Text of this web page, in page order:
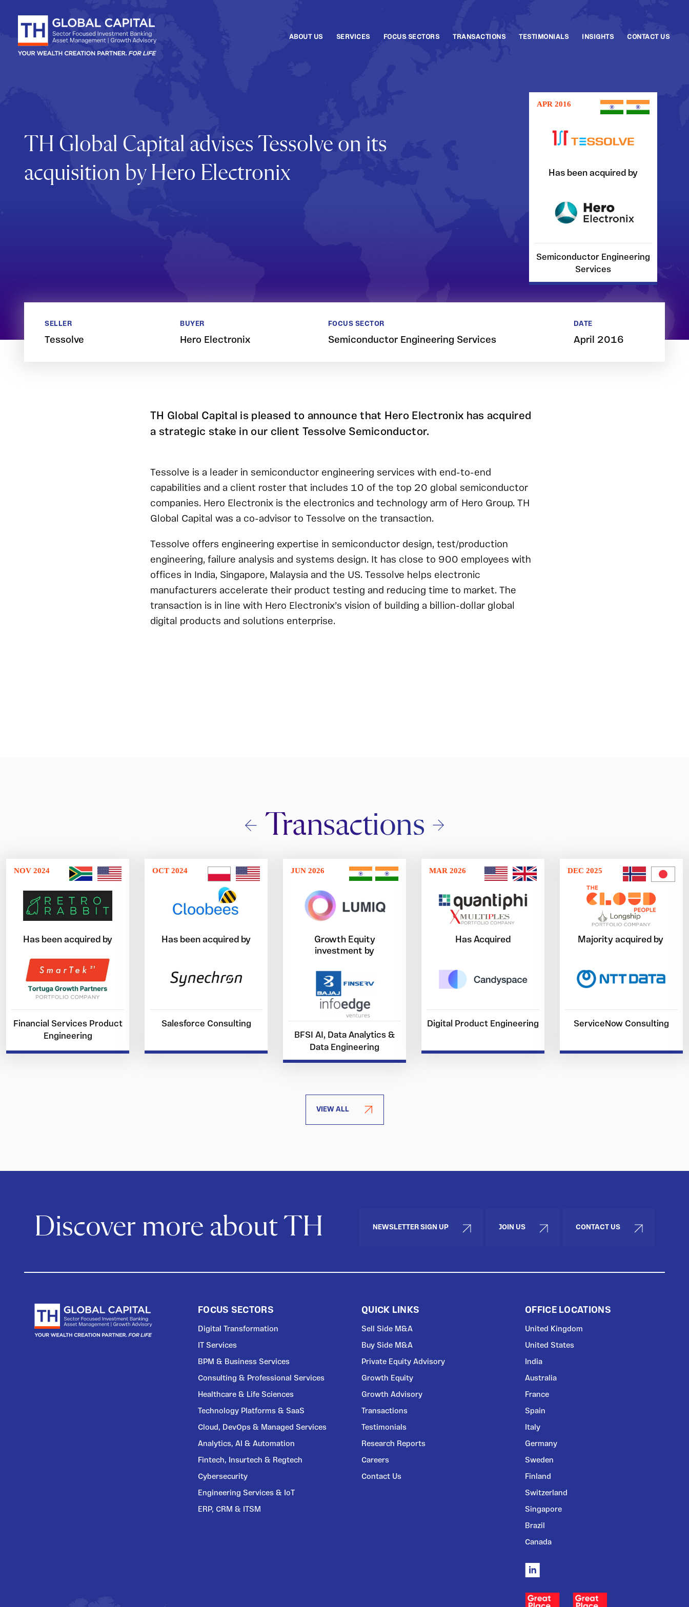
ABOUT US SERVICES FOCUS SECTORS TRANSACTIONS TESTIMONIALS INSIGHTS CONTACT US
TH Global Capital advises Tessolve on its
acquisition by Hero Electronix
APR 2016
Has been acquired by
Semiconductor Engineering
Services
SELLER
Tessolve
BUYER
Hero Electronix
FOCUS SECTOR
Semiconductor Engineering Services
DATE
April 2016
TH Global Capital is pleased to announce that Hero Electronix has acquired
a strategic stake in our client Tessolve Semiconductor.
Tessolve is a leader in semiconductor engineering services with end-to-end
capabilities and a client roster that includes 10 of the top 20 global semiconductor
companies. Hero Electronix is the electronics and technology arm of Hero Group. TH
Global Capital was a co-advisor to Tessolve on the transaction.
Tessolve offers engineering expertise in semiconductor design, test/production
engineering, failure analysis and systems design. It has close to 900 employees with
offices in India, Singapore, Malaysia and the US. Tessolve helps electronic
manufacturers accelerate their product testing and reducing time to market. The
transaction is in line with Hero Electronix’s vision of building a billion-dollar global
digital products and solutions enterprise.
Transactions
JUN 2026
Growth Equity
investment by
BFSI AI, Data Analytics &
Data Engineering
MAR 2026
Has Acquired
Digital Product Engineering
DEC 2025
Majority acquired by
ServiceNow Consulting
NOV 2024
Has been acquired by
Financial Services Product
Engineering
OCT 2024
Has been acquired by
Salesforce Consulting
VIEW ALL
Discover more about TH NEWSLETTER SIGN UP JOIN US CONTACT US
FOCUS SECTORS
Digital Transformation
IT Services
BPM & Business Services
Consulting & Professional Services
Healthcare & Life Sciences
Technology Platforms & SaaS
Cloud, DevOps & Managed Services
Analytics, AI & Automation
Fintech, Insurtech & Regtech
Cybersecurity
Engineering Services & IoT
ERP, CRM & ITSM
QUICK LINKS
Sell Side M&A
Buy Side M&A
Private Equity Advisory
Growth Equity
Growth Advisory
Transactions
Testimonials
Research Reports
Careers
Contact Us
OFFICE LOCATIONS
United Kingdom
United States
India
Australia
France
Spain
Italy
Germany
Sweden
Finland
Switzerland
Singapore
Brazil
Canada